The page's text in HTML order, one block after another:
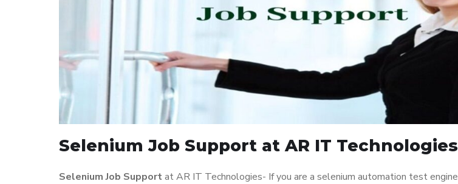
Selenium Job Support at AR IT
Selenium Job Supportat AR IT Technologies- If you are a selenium automation test